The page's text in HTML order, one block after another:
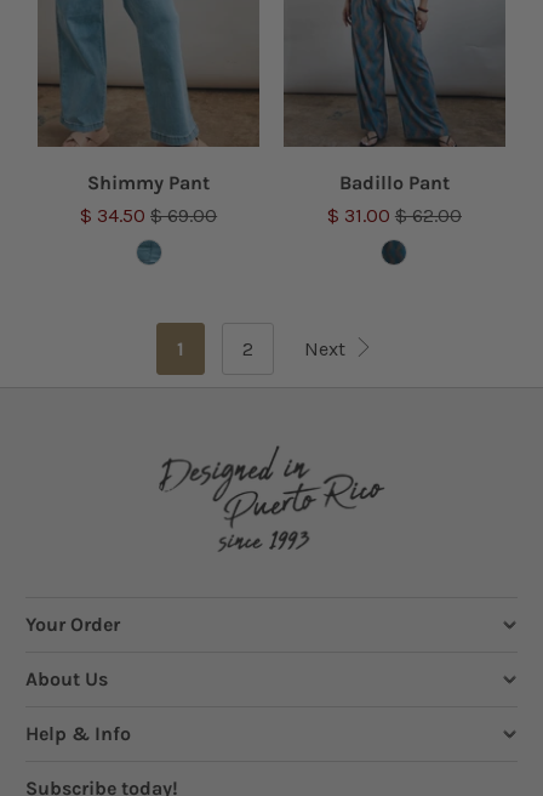
Shimmy Pant
$ 34.50$ 69.00
Badillo Pant
$ 31.00 $ 62.00
1 2 Next
Your Order
About Us
Help & Info
Subscribe today!